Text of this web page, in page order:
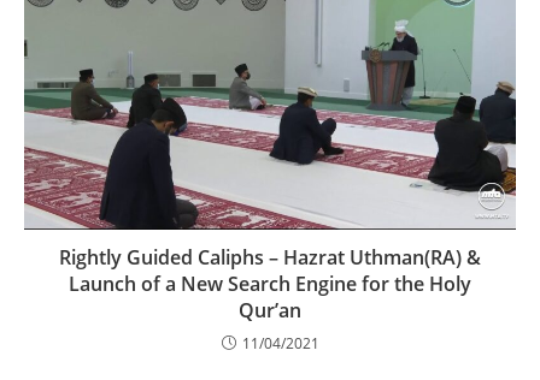
Rightly Guided Caliphs – Hazrat Uthman(RA) &
Launch of a New Search Engine for the Holy
Qur’an
11/04/2021